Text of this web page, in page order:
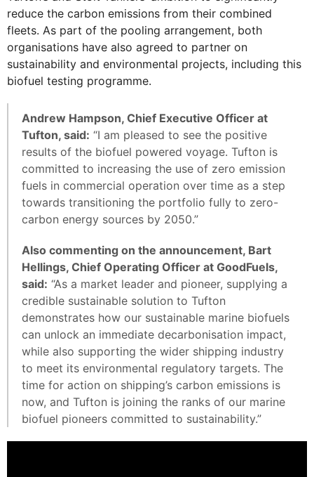
reduce the carbon emissions from their combined
fleets. As part of the pooling arrangement, both
organisations have also agreed to partner on
sustainability and environmental projects, including this
biofuel testing programme.
Andrew Hampson, Chief Executive Officer at
Tufton, said: “I am pleased to see the positive
results of the biofuel powered voyage. Tufton is
committed to increasing the use of zero emission
fuels in commercial operation over time as a step
towards transitioning the portfolio fully to zero-
carbon energy sources by 2050.”
Also commenting on the announcement, Bart
Hellings, Chief Operating Officer at GoodFuels,
said: “As a market leader and pioneer, supplying a
credible sustainable solution to Tufton
demonstrates how our sustainable marine biofuels
can unlock an immediate decarbonisation impact,
while also supporting the wider shipping industry
to meet its environmental regulatory targets. The
time for action on shipping’s carbon emissions is
now, and Tufton is joining the ranks of our marine
biofuel pioneers committed to sustainability.”